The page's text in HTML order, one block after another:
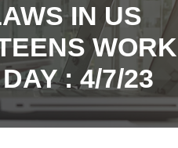
IN US
WORK
: 4/7/23